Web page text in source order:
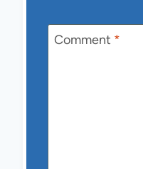
Comment *